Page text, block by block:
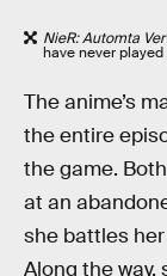
NieR: Automta
have never
The anime’s
the entire
the game.
at an
she battles
Along the way,